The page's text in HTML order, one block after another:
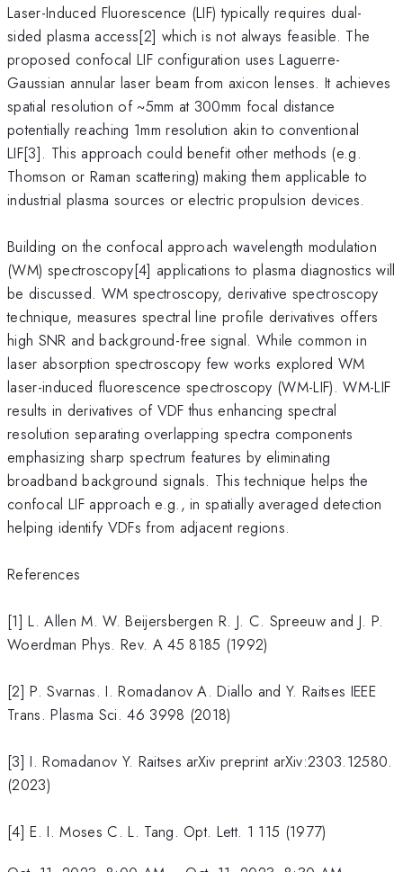
Laser-Induced Fluorescence (LIF) typically requires dual-
sided plasma access[2] which is not always feasible. The
proposed confocal LIF configuration uses Laguerre-
Gaussian annular laser beam from axicon lenses. It achieves
spatial resolution of ~5mm at 300mm focal distance
potentially reaching 1mm resolution akin to conventional
LIF[3]. This approach could benefit other methods (e.g.
Thomson or Raman scattering) making them applicable to
industrial plasma sources or electric propulsion devices.
Building on the confocal approach wavelength modulation
(WM) spectroscopy[4] applications to plasma diagnostics will
be discussed. WM spectroscopy, derivative spectroscopy
technique, measures spectral line profile derivatives offers
high SNR and background-free signal. While common in
laser absorption spectroscopy few works explored WM
laser-induced fluorescence spectroscopy (WM-LIF). WM-LIF
results in derivatives of VDF thus enhancing spectral
resolution separating overlapping spectra components
emphasizing sharp spectrum features by eliminating
broadband background signals. This technique helps the
confocal LIF approach e.g., in spatially averaged detection
helping identify VDFs from adjacent regions.
References
[1] L. Allen M. W. Beijersbergen R. J. C. Spreeuw and J. P.
Woerdman Phys. Rev. A 45 8185 (1992)
[2] P. Svarnas. I. Romadanov A. Diallo and Y. Raitses IEEE
Trans. Plasma Sci. 46 3998 (2018)
[3] I. Romadanov Y. Raitses arXiv preprint arXiv:2303.12580.
(2023)
[4] E. I. Moses C. L. Tang. Opt. Lett. 1 115 (1977)